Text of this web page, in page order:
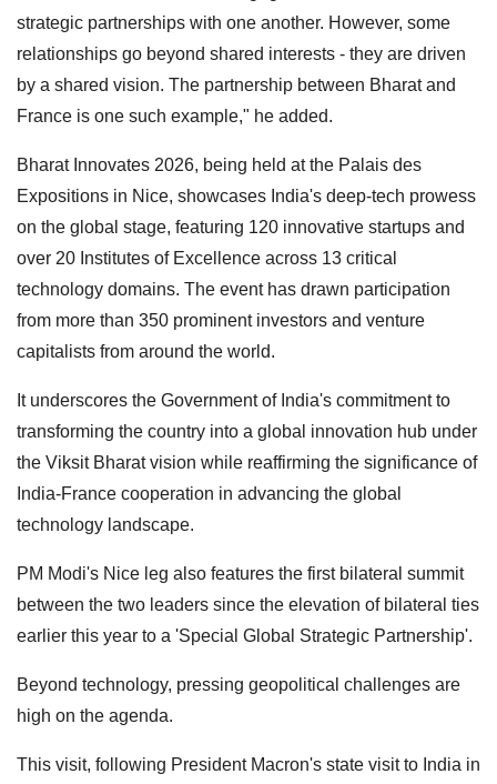
strategic partnerships with one another. However, some
relationships go beyond shared interests - they are driven
by a shared vision. The partnership between Bharat and
France is one such example," he added.
Bharat Innovates 2026, being held at the Palais des
Expositions in Nice, showcases India's deep-tech prowess
on the global stage, featuring 120 innovative startups and
over 20 Institutes of Excellence across 13 critical
technology domains. The event has drawn participation
from more than 350 prominent investors and venture
capitalists from around the world.
It underscores the Government of India's commitment to
transforming the country into a global innovation hub under
the Viksit Bharat vision while reaffirming the significance of
India-France cooperation in advancing the global
technology landscape.
PM Modi's Nice leg also features the first bilateral summit
between the two leaders since the elevation of bilateral ties
earlier this year to a 'Special Global Strategic Partnership'.
Beyond technology, pressing geopolitical challenges are
high on the agenda.
This visit, following President Macron's state visit to India in